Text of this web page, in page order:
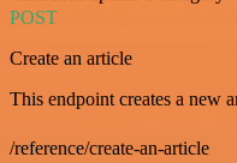
POST
Create an article
This endpoint creates a new
/reference/create-an-article